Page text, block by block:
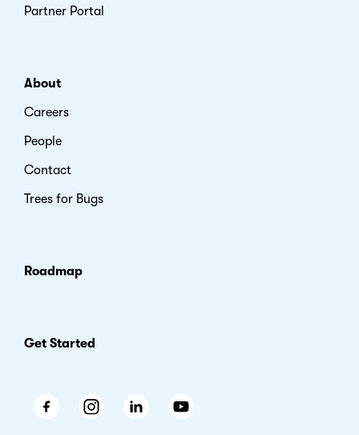
Partner Portal
About
Careers
People
Contact
Trees for Bugs
Roadmap
Get Started